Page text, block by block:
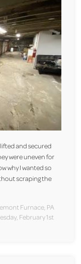
and secured
were uneven for
why I wanted so
scraping the
Furnace, PA
February 1st